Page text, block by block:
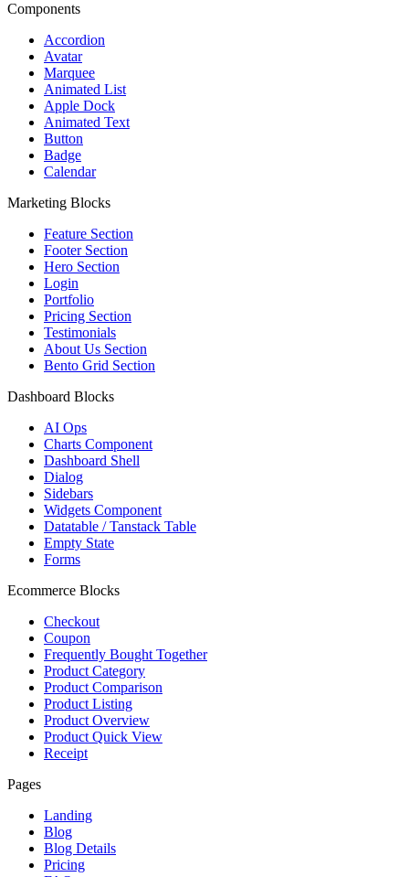
Components
Accordion
Avatar
Marquee
Animated List
Apple Dock
Animated Text
Button
Badge
Calendar
Marketing Blocks
Feature Section
Footer Section
Hero Section
Login
Portfolio
Pricing Section
Testimonials
About Us Section
Bento Grid Section
Dashboard Blocks
AI Ops
Charts Component
Dashboard Shell
Dialog
Sidebars
Widgets Component
Datatable / Tanstack Table
Empty State
Forms
Ecommerce Blocks
Checkout
Coupon
Frequently Bought Together
Product Category
Product Comparison
Product Listing
Product Overview
Product Quick View
Receipt
Pages
Landing
Blog
Blog Details
Pricing